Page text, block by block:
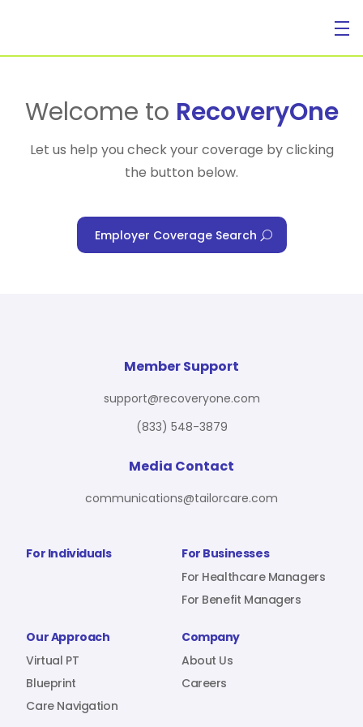
For Individuals
For Benefit Managers
Virtual PT
Company
Sign In
Welcome to RecoveryOne
Let us help you check your coverage by clicking
the button below.
Employer Coverage Search
For Individuals
For Businesses
For Healthcare Managers
For Benefit Managers
Our Approach
Virtual PT
Blueprint
Care Navigation
Company
About Us
Careers
Member Support
support@recoveryone.com
(833) 548-3879
Media Contact
communications@tailorcare.com